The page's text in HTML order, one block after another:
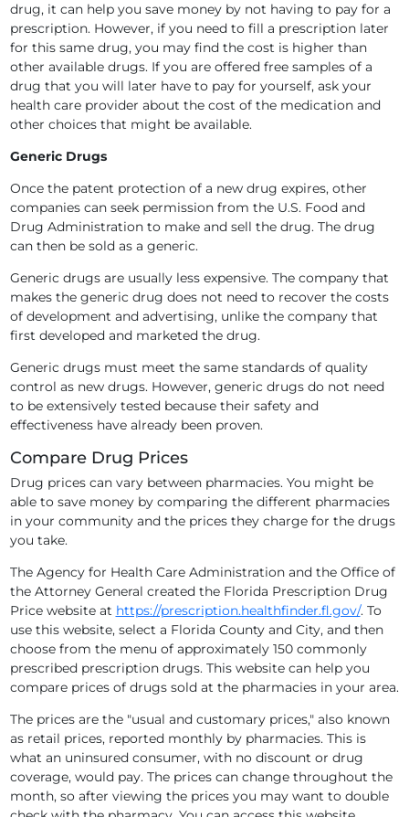
drug, it can help you save money by not having to pay for a
prescription. However, if you need to fill a prescription later
for this same drug, you may find the cost is higher than
other available drugs. If you are offered free samples of a
drug that you will later have to pay for yourself, ask your
health care provider about the cost of the medication and
other choices that might be available.
Generic Drugs
Once the patent protection of a new drug expires, other
companies can seek permission from the U.S. Food and
Drug Administration to make and sell the drug. The drug
can then be sold as a generic.
Generic drugs are usually less expensive. The company that
makes the generic drug does not need to recover the costs
of development and advertising, unlike the company that
first developed and marketed the drug.
Generic drugs must meet the same standards of quality
control as new drugs. However, generic drugs do not need
to be extensively tested because their safety and
effectiveness have already been proven.
Compare Drug Prices
Drug prices can vary between pharmacies. You might be
able to save money by comparing the different pharmacies
in your community and the prices they charge for the drugs
you take.
The Agency for Health Care Administration and the Office of
the Attorney General created the Florida Prescription Drug
Price website at https://prescription.healthfinder.fl.gov/. To
use this website, select a Florida County and City, and then
choose from the menu of approximately 150 commonly
prescribed prescription drugs. This website can help you
compare prices of drugs sold at the pharmacies in your area.
The prices are the "usual and customary prices," also known
as retail prices, reported monthly by pharmacies. This is
what an uninsured consumer, with no discount or drug
coverage, would pay. The prices can change throughout the
month, so after viewing the prices you may want to double